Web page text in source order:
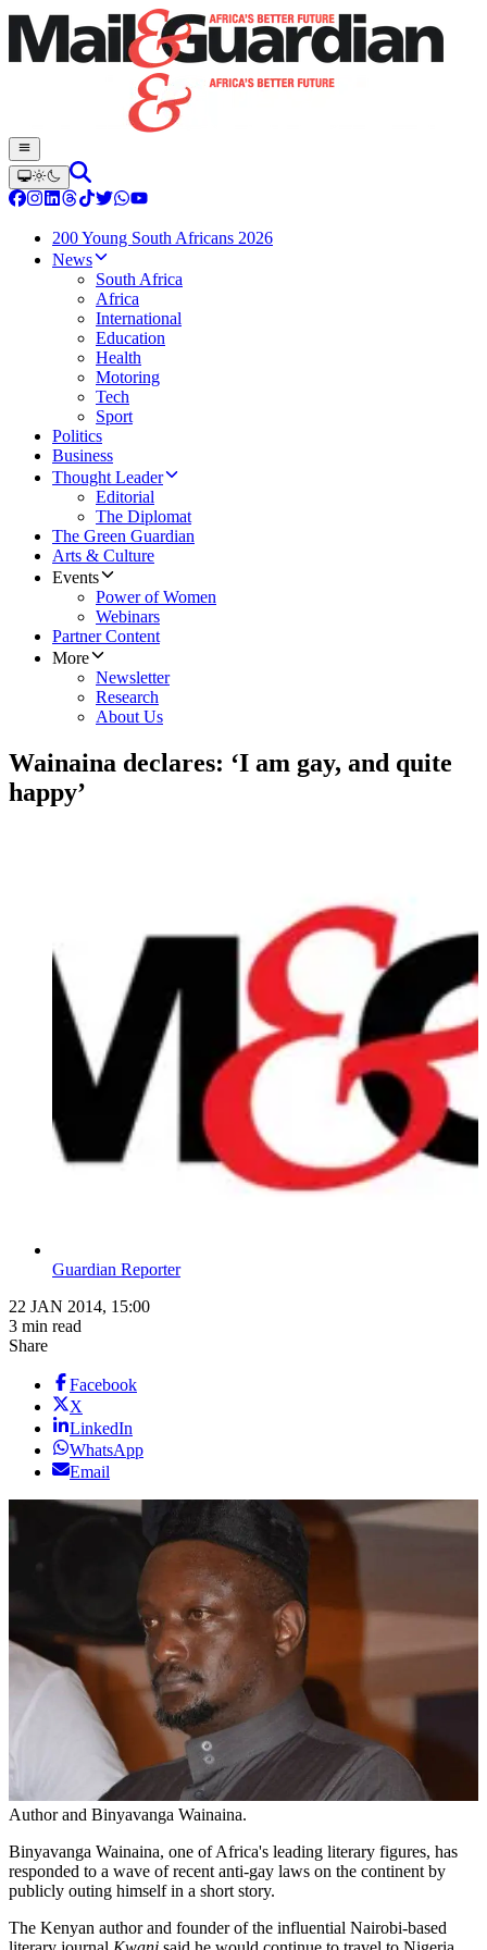
200 Young South Africans 2026
News
South Africa
Africa
International
Education
Health
Motoring
Tech
Sport
Politics
Business
Thought Leader
Editorial
The Diplomat
The Green Guardian
Arts & Culture
Events
Power of Women
Webinars
Partner Content
More
Newsletter
Research
About Us
Wainaina declares: ‘I am gay, and quite
happy’
Guardian Reporter
22 JAN 2014, 15:00
3 min read
Share
Facebook
X
LinkedIn
WhatsApp
Email
Author and Binyavanga Wainaina.
Binyavanga Wainaina, one of Africa's leading literary figures, has
responded to a wave of recent anti-gay laws on the continent by
publicly outing himself in a short story.
The Kenyan author and founder of the influential Nairobi-based